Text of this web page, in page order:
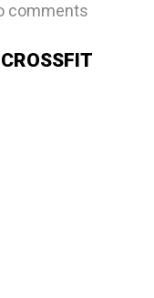
comments